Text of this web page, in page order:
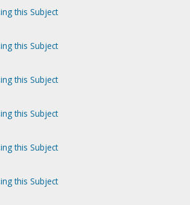
this Subject
this Subject
this Subject
this Subject
this Subject
this Subject